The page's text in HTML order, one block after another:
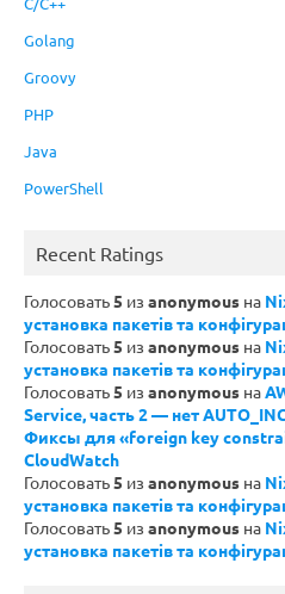
Golang
Groovy
PHP
Java
PowerShell
Recent Ratings
Голосовать5 из anonymous на
установка пакетів та
Голосовать5 из anonymous на
установка пакетів та
Голосовать5 из anonymous на
Service, часть 2 — нет
Фиксы для «foreign key
CloudWatch
Голосовать5 из anonymous на
установка пакетів та
Голосовать5 из anonymous на
установка пакетів та